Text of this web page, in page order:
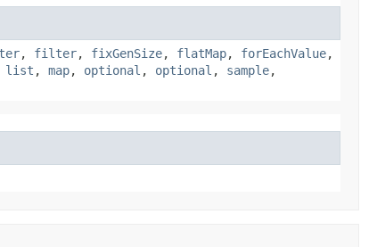
, filter, fixGenSize, flatMap, forEachValue,
list , map, optional , optional , sample,